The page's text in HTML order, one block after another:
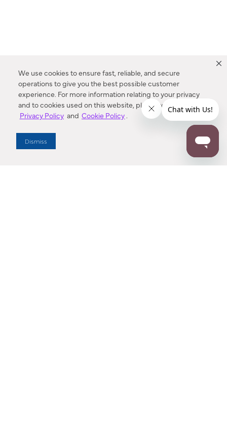
We use cookies to ensure fast, reliable, and secure
operations to give you the best possible customer
experience. For more information relating to your privacy
and to cookies used on this website, please refer to our
Privacy Policy and Cookie Policy.
Dismiss
Enter Zip Code